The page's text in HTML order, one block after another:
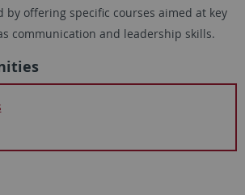
by offering specific courses aimed at key
communication and leadership skills.